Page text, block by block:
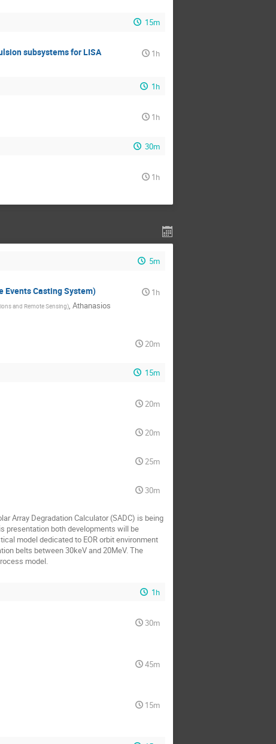
15m
subsystems for LISA 1h
1h
1h
30m
1h
5m
Events Casting System)
1h
and Remote Sensing), Athanasios
20m
15m
20m
20m
25m
30m
Array Degradation Calculator (SADC) is being
presentation both developments will be
model dedicated to EOR orbit environment
belts between 30keV and 20MeV. The
model.
1h
30m
45m
15m